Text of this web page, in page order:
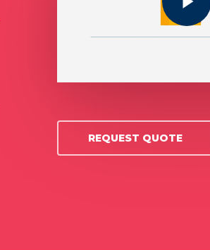
REQUEST QUOTE